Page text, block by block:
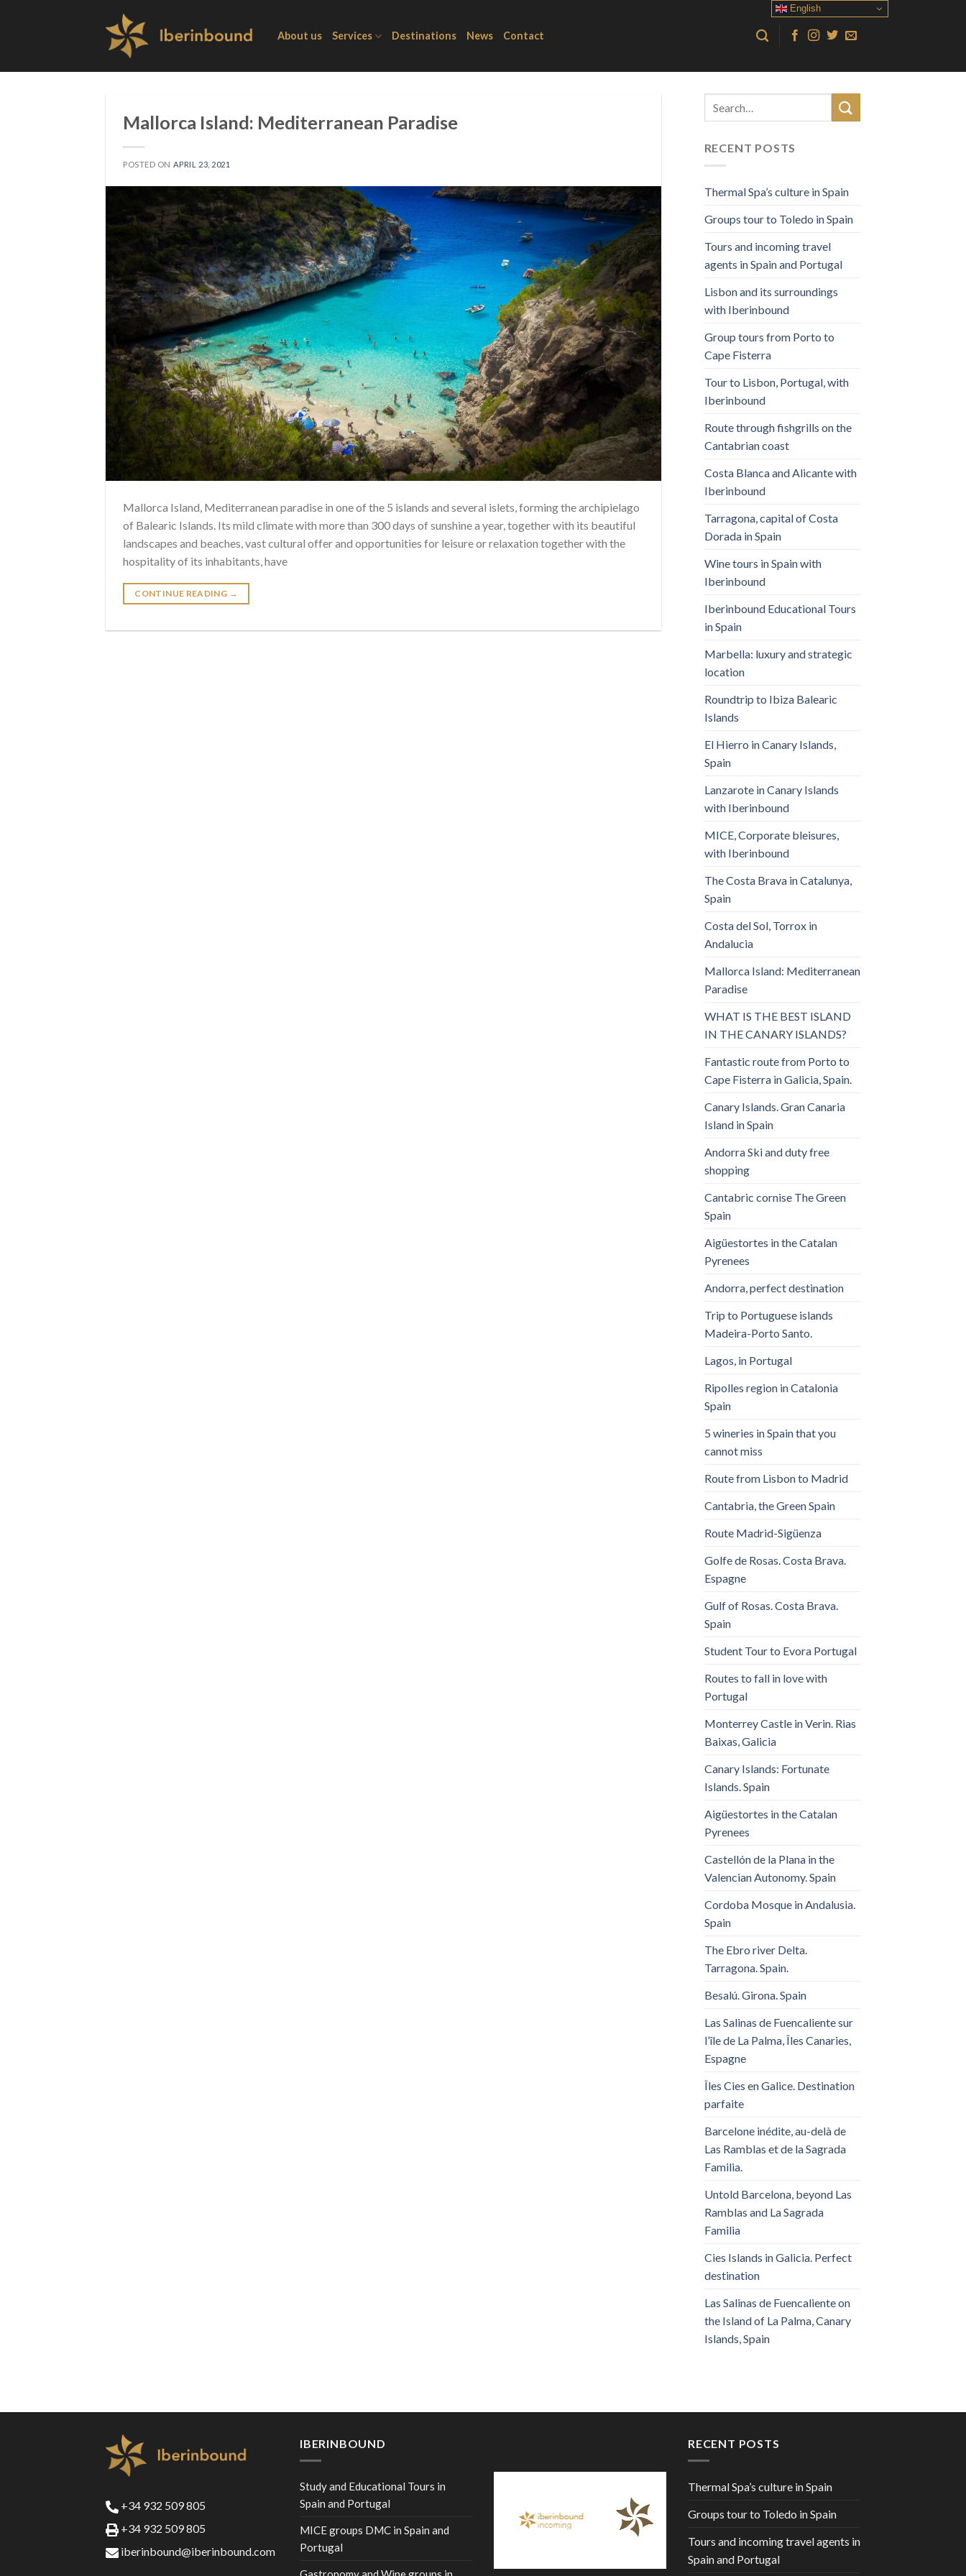
About us Services Destinations News Contact
Mallorca Island: Mediterranean Paradise
POSTED ON APRIL 23, 2021
Mallorca Island, Mediterranean paradise in one of the 5 islands and several islets, forming the archipielago
of Balearic Islands. Its mild climate with more than 300 days of sunshine a year, together with its beautiful
landscapes and beaches, vast cultural offer and opportunities for leisure or relaxation together with the
hospitality of its inhabitants, have
CONTINUE READING →
RECENT POSTS
Thermal Spa’s culture in Spain
Groups tour to Toledo in Spain
Tours and incoming travel
agents in Spain and Portugal
Lisbon and its surroundings
with Iberinbound
Group tours from Porto to
Cape Fisterra
Tour to Lisbon, Portugal, with
Iberinbound
Route through fishgrills on the
Cantabrian coast
Costa Blanca and Alicante with
Iberinbound
Tarragona, capital of Costa
Dorada in Spain
Wine tours in Spain with
Iberinbound
Iberinbound Educational Tours
in Spain
Marbella: luxury and strategic
location
Roundtrip to Ibiza Balearic
Islands
El Hierro in Canary Islands,
Spain
Lanzarote in Canary Islands
with Iberinbound
MICE, Corporate bleisures,
with Iberinbound
The Costa Brava in Catalunya,
Spain
Costa del Sol, Torrox in
Andalucia
Mallorca Island: Mediterranean
Paradise
WHAT IS THE BEST ISLAND
IN THE CANARY ISLANDS?
Fantastic route from Porto to
Cape Fisterra in Galicia, Spain.
Canary Islands. Gran Canaria
Island in Spain
Andorra Ski and duty free
shopping
Cantabric cornise The Green
Spain
Aigüestortes in the Catalan
Pyrenees
Andorra, perfect destination
Trip to Portuguese islands
Madeira-Porto Santo.
Lagos, in Portugal
Ripolles region in Catalonia
Spain
5 wineries in Spain that you
cannot miss
Route from Lisbon to Madrid
Cantabria, the Green Spain
Route Madrid-Sigüenza
Golfe de Rosas. Costa Brava.
Espagne
Gulf of Rosas. Costa Brava.
Spain
Student Tour to Evora Portugal
Routes to fall in love with
Portugal
Monterrey Castle in Verin. Rias
Baixas, Galicia
Canary Islands: Fortunate
Islands. Spain
Aigüestortes in the Catalan
Pyrenees
Castellón de la Plana in the
Valencian Autonomy. Spain
Cordoba Mosque in Andalusia.
Spain
The Ebro river Delta.
Tarragona. Spain.
Besalú. Girona. Spain
Las Salinas de Fuencaliente sur
l’île de La Palma, Îles Canaries,
Espagne
Îles Cies en Galice. Destination
parfaite
Barcelone inédite, au-delà de
Las Ramblas et de la Sagrada
Familia.
Untold Barcelona, ​​beyond Las
Ramblas and La Sagrada
Familia
Cies Islands in Galicia. Perfect
destination
Las Salinas de Fuencaliente on
the Island of La Palma, Canary
Islands, Spain
+34 932 509 805
+34 932 509 805
iberinbound@iberinbound.com
IBERINBOUND
Study and Educational Tours in
Spain and Portugal
MICE groups DMC in Spain and
Portugal
RECENT POSTS
Thermal Spa’s culture in Spain
Groups tour to Toledo in Spain
Tours and incoming travel agents in
Spain and Portugal
English